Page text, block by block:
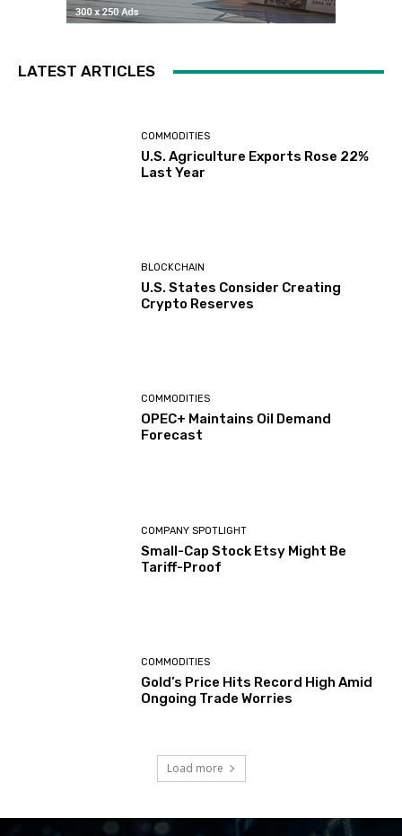
LATEST ARTICLES
COMMODITIES
U.S. Agriculture Exports Rose 22%
Last Year
BLOCKCHAIN
U.S. States Consider Creating
Crypto Reserves
COMMODITIES
OPEC+ Maintains Oil Demand
Forecast
COMPANY SPOTLIGHT
Small-Cap Stock Etsy Might Be
Tariff-Proof
COMMODITIES
Gold’s Price Hits Record High Amid
Ongoing Trade Worries
Load more